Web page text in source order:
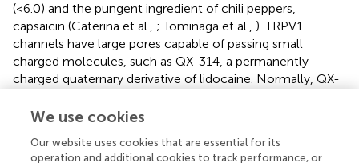
(<6.0) and the pungent ingredient of chili peppers,
capsaicin (Caterina et al., ; Tominaga et al., ). TRPV1
channels have large pores capable of passing small
charged molecules, such as QX-314, a permanently
charged quaternary derivative of lidocaine. Normally, QX-
applied extracellularly but does induce block when
TRPV1 via capsaicin, Woolf and colleagues utilized the
We use cookies
Our website uses cookies that are essential for its
operation and additional cookies to track performance, or